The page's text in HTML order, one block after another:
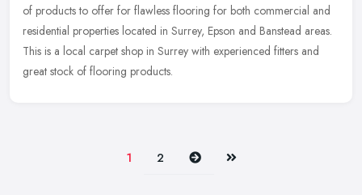
of products to offer for flawless flooring for both commercial and
residential properties located in Surrey, Epson and Banstead areas.
This is a local carpet shop in Surrey with experienced fitters and
great stock of flooring products.
1 2 Next Last